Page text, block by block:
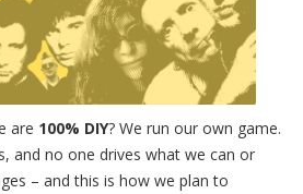
are 100% DIY? We run our own game.
and no one drives what we can or
– and this is how we plan to